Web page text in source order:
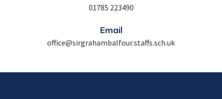
01785 223490
Email
office@sirgrahambalfour.staffs.sch.uk